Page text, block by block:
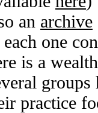
an archive
one
is a
practice